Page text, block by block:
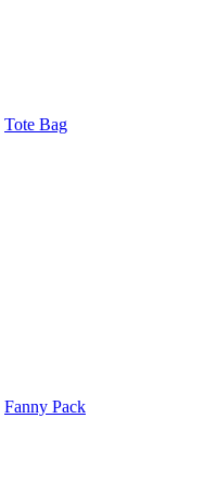
Tote Bag
Fanny Pack